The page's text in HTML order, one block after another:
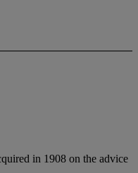
in 1908 on the advice